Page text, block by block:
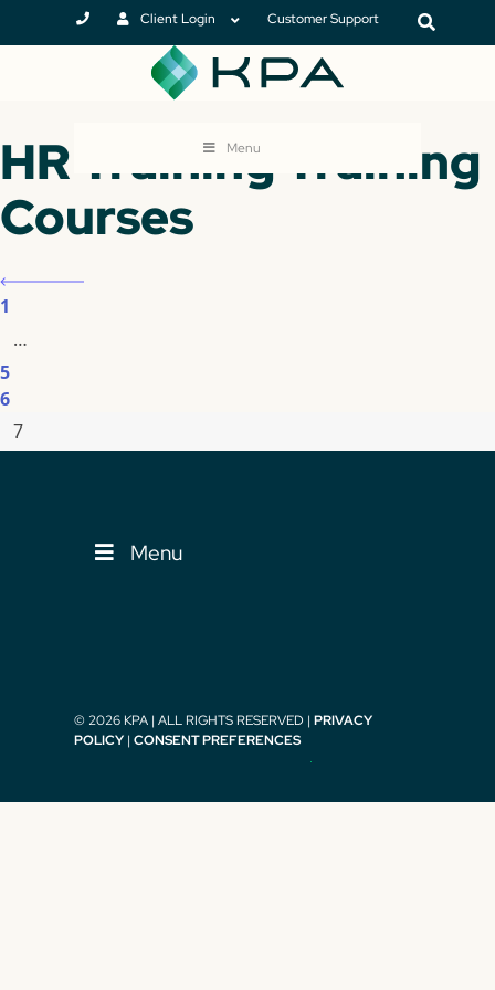
Client Login Customer Support
Menu
HR Training Training
Courses
1
…
5
6
7
Menu
© 2026 KPA | ALL RIGHTS RESERVED |PRIVACY
POLICY |CONSENT PREFERENCES